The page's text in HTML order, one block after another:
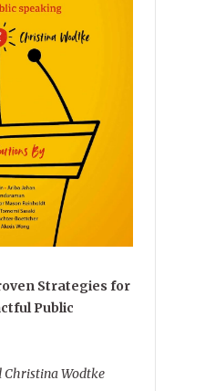
Strategies for
Public
Christina Wodtke